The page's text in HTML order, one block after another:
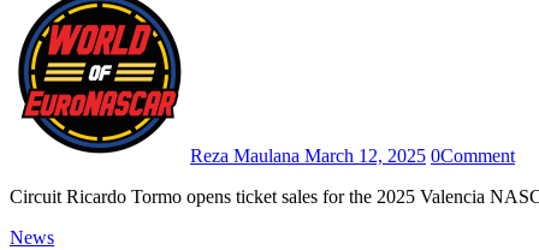
Reza Maulana March 12, 2025 0Comment
Circuit Ricardo Tormo opens ticket sales for the 2025 Valencia
News